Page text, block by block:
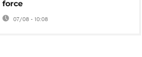
force
07/08 - 10:08